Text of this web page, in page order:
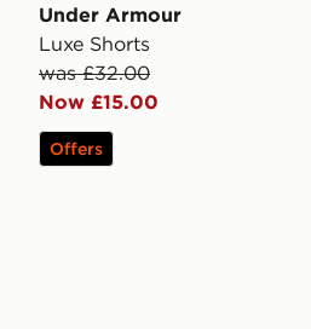
Under Armour
Luxe Shorts
was £32.00
Now £15.00
Offers